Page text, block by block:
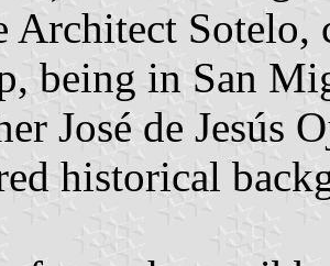
Architect
being in San
José de Jesús
historical